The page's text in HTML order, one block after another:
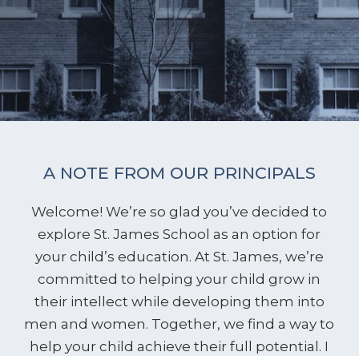
A NOTE FROM OUR PRINCIPALS
Welcome! We’re so glad you’ve decided to
explore St. James School as an option for
your child’s education. At St. James, we’re
committed to helping your child grow in
their intellect while developing them into
men and women. Together, we find a way to
help your child achieve their full potential. I